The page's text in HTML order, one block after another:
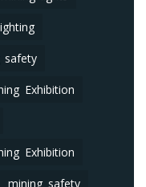
safety
Exhibition
Exhibition
mining safety